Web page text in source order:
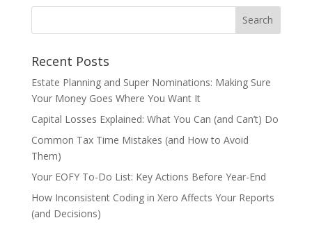
Recent Posts
Estate Planning and Super Nominations: Making Sure
Your Money Goes Where You Want It
Capital Losses Explained: What You Can (and Can’t) Do
Common Tax Time Mistakes (and How to Avoid
Them)
Your EOFY To-Do List: Key Actions Before Year-End
How Inconsistent Coding in Xero Affects Your Reports
(and Decisions)